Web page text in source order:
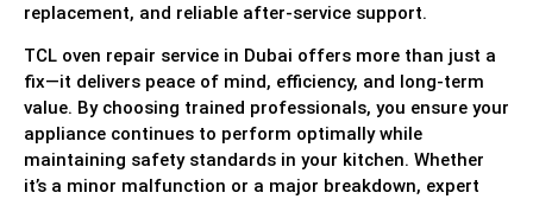
replacement, and reliable after-service support.
TCL oven repair service in Dubai offers more than just a
fix—it delivers peace of mind, efficiency, and long-term
value. By choosing trained professionals, you ensure your
appliance continues to perform optimally while
maintaining safety standards in your kitchen. Whether
it’s a minor malfunction or a major breakdown, expert